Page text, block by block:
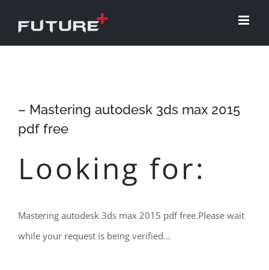
– Mastering autodesk 3ds max 2015
pdf free
Looking for:
Mastering autodesk 3ds max 2015 pdf free.Please wait
while your request is being verified…